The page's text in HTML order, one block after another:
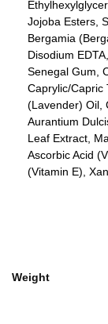
Jojoba Esters,
Bergamia
Disodium
Senegal Gum,
Caprylic/Capric
(Lavender) Oil,
Aurantium
Leaf Extract,
Ascorbic Acid
(Vitamin E),
Weight